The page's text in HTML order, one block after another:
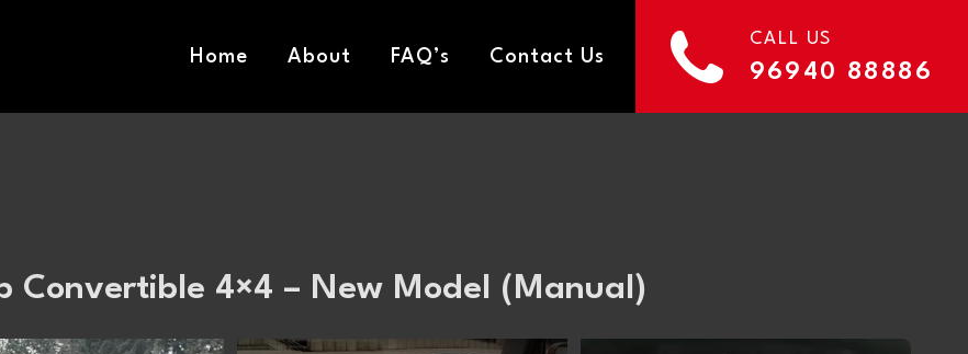
Home About FAQ’s Contact Us
CALL US
96940 88886
Convertible 4×4 – New Model (Manual)